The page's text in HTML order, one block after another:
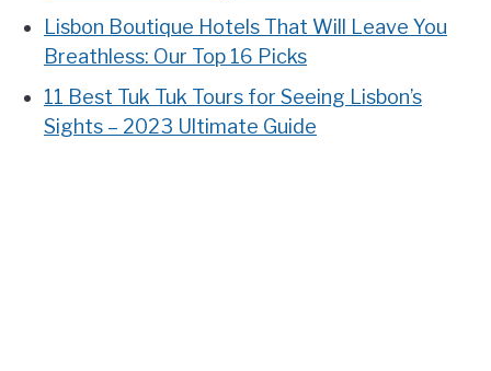
Lisbon Boutique Hotels That Will Leave You
Breathless: Our Top 16 Picks
11 Best Tuk Tuk Tours for Seeing Lisbon’s
Sights – 2023 Ultimate Guide